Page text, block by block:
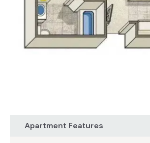
Apartment Features